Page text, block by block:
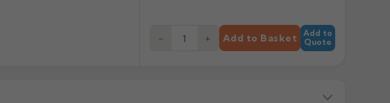
− + Add to Basket
Add to
Quote